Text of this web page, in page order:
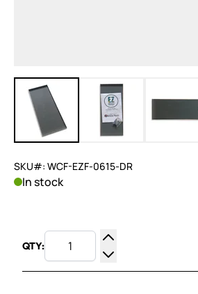
View larger imageView larger image
SKU#: WCF-EZF-0615-DR
In stock
QTY:
Increase Quantity
Decrease